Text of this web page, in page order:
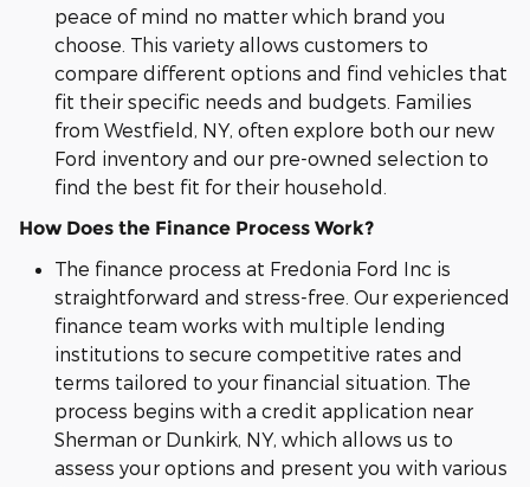
peace of mind no matter which brand you
choose. This variety allows customers to
compare different options and find vehicles that
fit their specific needs and budgets. Families
from Westfield, NY, often explore both our new
Ford inventory and our pre-owned selection to
find the best fit for their household.
How Does the Finance Process Work?
The finance process at Fredonia Ford Inc is
straightforward and stress-free. Our experienced
finance team works with multiple lending
institutions to secure competitive rates and
terms tailored to your financial situation. The
process begins with a credit application near
Sherman or Dunkirk, NY, which allows us to
assess your options and present you with various